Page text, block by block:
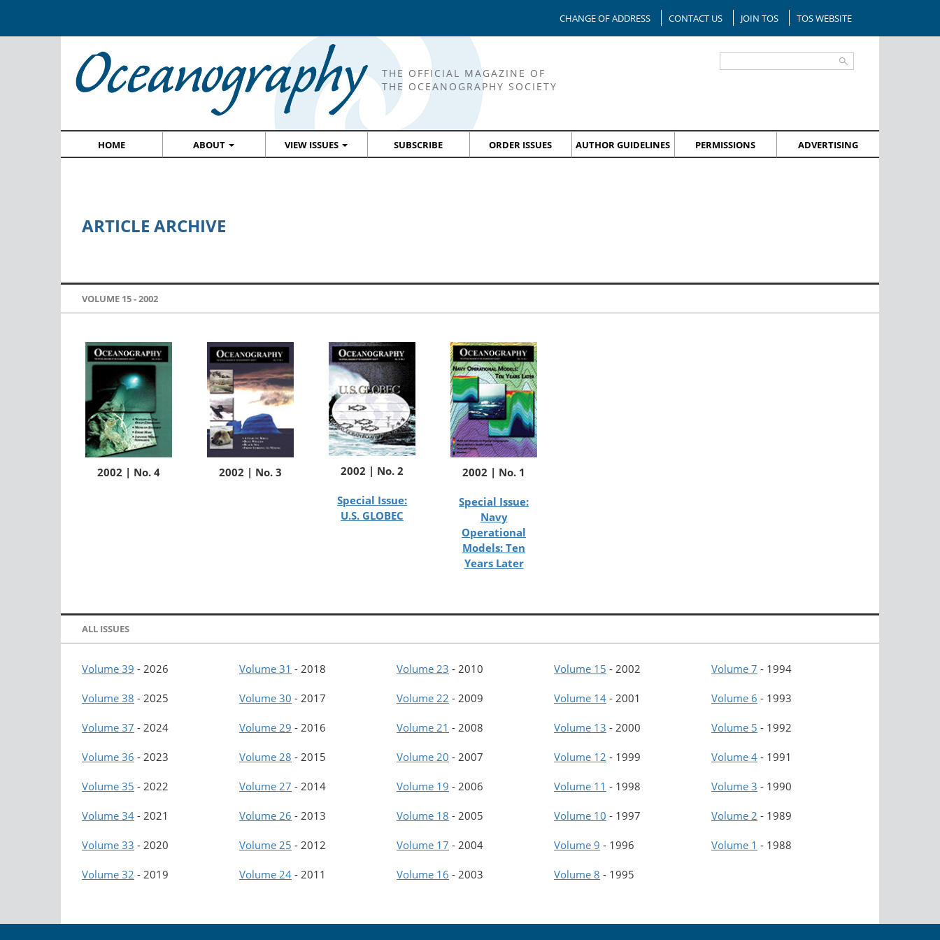
CHANGE OF ADDRESS CONTACT US JOIN TOS TOS WEBSITE
THE OFFICIAL MAGAZINE OF
THE OCEANOGRAPHY SOCIETY
HOME ABOUT VIEW ISSUES SUBSCRIBE ORDER ISSUES AUTHOR GUIDELINES PERMISSIONS ADVERTISING
ARTICLE ARCHIVE
VOLUME 15 -2002
2002 | No. 4 2002 | No. 3 2002 | No. 2
Special Issue:
U.S. GLOBEC
2002 | No. 1
Special Issue:
Navy
Operational
Models: Ten
Years Later
ALL ISSUES
Volume 39 - 2026
Volume 38 - 2025
Volume 37 - 2024
Volume 36 - 2023
Volume 35 - 2022
Volume 34 - 2021
Volume 33 - 2020
Volume 32 - 2019
Volume 31 - 2018
Volume 30 - 2017
Volume 29 - 2016
Volume 28 - 2015
Volume 27 - 2014
Volume 26 - 2013
Volume 25 - 2012
Volume 24 - 2011
Volume 23 - 2010
Volume 22 - 2009
Volume 21 - 2008
Volume 20 - 2007
Volume 19 - 2006
Volume 18 - 2005
Volume 17 - 2004
Volume 16 - 2003
Volume 15 - 2002
Volume 14 - 2001
Volume 13 - 2000
Volume 12 - 1999
Volume 11 - 1998
Volume 10 - 1997
Volume 9 - 1996
Volume 8 - 1995
Volume 7 - 1994
Volume 6 - 1993
Volume 5 - 1992
Volume 4 - 1991
Volume 3 - 1990
Volume 2 - 1989
Volume 1 - 1988